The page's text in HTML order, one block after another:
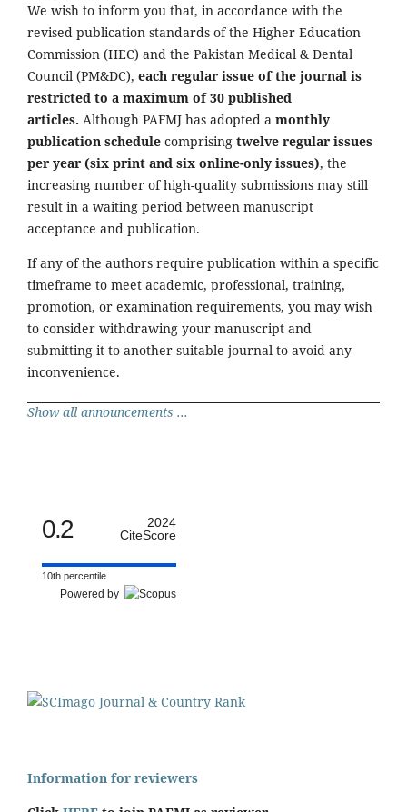
We wish to inform you that, in accordance with the
revised publication standards of the Higher Education
Commission (HEC) and the Pakistan Medical & Dental
Council (PM&DC), each regular issue of the journal is
restricted to a maximum of 30 published
articles. Although PAFMJ has adopted a monthly
publication schedule comprising twelve regular issues
per year (six print and six online-only issues), the
increasing number of high-quality submissions may still
result in a waiting period between manuscript
acceptance and publication.
If any of the authors require publication within a specific
timeframe to meet academic, professional, training,
promotion, or examination requirements, you may wish
to consider withdrawing your manuscript and
submitting it to another suitable journal to avoid any
inconvenience.
Show all announcements ...
0.2
2024
CiteScore
10th percentile
Powered by
Information for reviewers